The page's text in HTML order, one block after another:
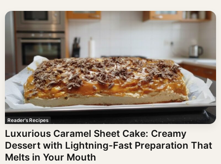
Reader's Recipes
Luxurious Caramel Sheet Cake: Creamy
Dessert with Lightning-Fast Preparation That
Melts in Your Mouth